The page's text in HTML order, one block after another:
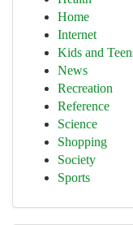
Home
Internet
Kids and
News
Recreation
Reference
Science
Shopping
Society
Sports